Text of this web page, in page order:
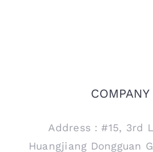
Address：#15, 3rd
Huangjiang Dongguan